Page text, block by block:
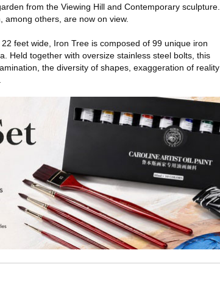
from the Viewing Hill and Contemporary sculpture.
among others, are now on view.
feet wide, Iron Tree is composed of 99 unique iron
Held together with oversize stainless steel bolts, this
the diversity of shapes, exaggeration of reality